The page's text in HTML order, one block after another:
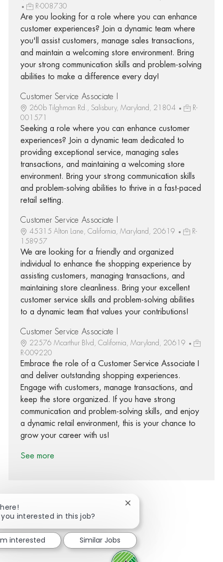
R-008730
Are you looking for a role where you can enhance
customer experiences? Join a dynamic team where
you'll assist customers, manage sales transactions,
and maintain a welcoming store environment. Bring
your strong communication skills and problem-solving
abilities to make a difference every day!
Customer Service Associate I
260b Tilghman Rd., Salisbury, Maryland, 21804
R-
001571
Seeking a role where you can enhance customer
experiences? Join a dynamic team dedicated to
providing exceptional service, managing sales
transactions, and maintaining a welcoming store
environment. Bring your strong communication skills
and problem-solving abilities to thrive in a fast-paced
retail setting.
Customer Service Associate I
45315 Alton Lane, California, Maryland, 20619
R-
158957
We are looking for a friendly and organized
individual to enhance the shopping experience by
assisting customers, managing transactions, and
maintaining store cleanliness. Bring your excellent
customer service skills and problem-solving abilities
to a dynamic team that values your contributions!
Customer Service Associate I
22576 Mcarthur Blvd, California, Maryland, 20619
R-009220
Embrace the role of a Customer Service Associate I
and deliver outstanding shopping experiences.
Engage with customers, manage transactions, and
keep the store organized. If you have strong
communication and problem-solving skills, and enjoy
a dynamic retail environment, this is your chance to
grow your career with us!
See more
Share via Facebook
Share via twitter
Share via LinkedIn
Share via email
you interested in this job?
Close chatbot notification
interested Similar Jobs